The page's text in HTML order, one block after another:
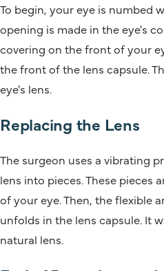
To begin, your eye is numbed
opening is made in the eye's
covering on the front of your
the front of the lens capsule.
eye's lens.
Replacing the Lens
The surgeon uses a vibrating
lens into pieces. These pieces
of your eye. Then, the flexible
unfolds in the lens capsule. It
natural lens.